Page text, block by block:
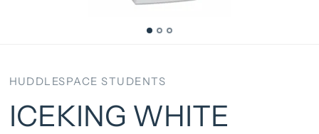
HUDDLESPACE STUDENTS
ICEKING WHITE